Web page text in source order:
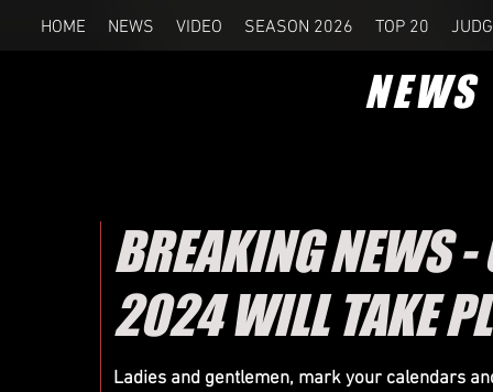
HOME NEWS VIDEO SEASON 2026 TOP 20
NEWS
BREAKING NEWS
2024 WILL TAKE
Ladies and gentlemen, mark your calendars